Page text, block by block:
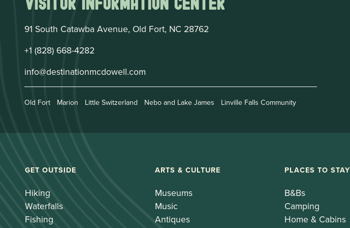
91 South Catawba Avenue, Old Fort, NC 28762
+1 (828) 668-4282
info@destinationmcdowell.com
Old Fort Marion Little Switzerland Nebo and Lake James Linville Falls Community
GET OUTSIDE
Hiking
Waterfalls
Fishing
ARTS & CULTURE
Museums
Music
Antiques
PLACES TO STAY
B&Bs
Camping
Home & Cabins